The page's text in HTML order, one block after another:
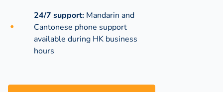
24/7 support: Mandarin and
Cantonese phone support
available during HK business
hours